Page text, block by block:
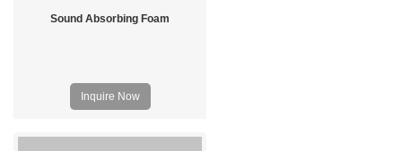
Sound Absorbing Foam
Inquire Now